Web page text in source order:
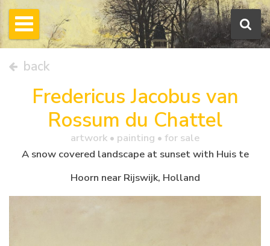
back
Fredericus Jacobus van
Rossum du Chattel
artwork • painting • for sale
A snow covered landscape at sunset with Huis te
Hoorn near Rijswijk, Holland